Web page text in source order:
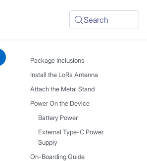
Search
Package Inclusions
Install the LoRa Antenna
Attach the Metal Stand
Power On the Device
Battery Power
External Type-C Power
Supply
On-Boarding Guide